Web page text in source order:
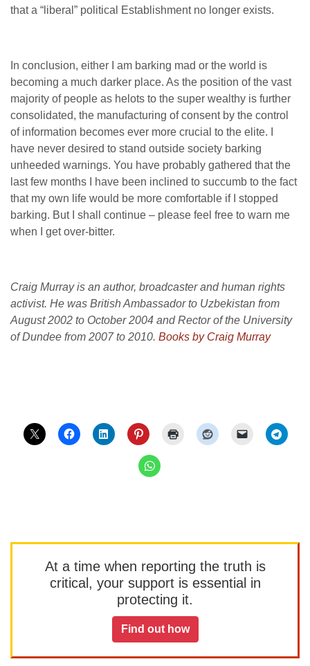
that a “liberal” political Establishment no longer exists.
In conclusion, either I am barking mad or the world is
becoming a much darker place. As the position of the vast
majority of people as helots to the super wealthy is further
consolidated, the manufacturing of consent by the control
of information becomes ever more crucial to the elite. I
have never desired to stand outside society barking
unheeded warnings. You have probably gathered that the
last few months I have been inclined to succumb to the fact
that my own life would be more comfortable if I stopped
barking. But I shall continue – please feel free to warn me
when I get over-bitter.
Craig Murray is an author, broadcaster and human rights
activist. He was British Ambassador to Uzbekistan from
August 2002 to October 2004 and Rector of the University
of Dundee from 2007 to 2010. Books by Craig Murray
At a time when reporting the truth is
critical, your support is essential in
protecting it.
Find out how